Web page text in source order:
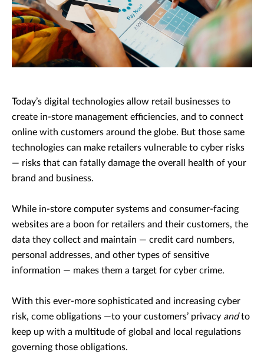
Today’s digital technologies allow retail businesses to
create in-store management efficiencies, and to connect
online with customers around the globe. But those same
technologies can make retailers vulnerable to cyber risks
— risks that can fatally damage the overall health of your
brand and business.
While in-store computer systems and consumer-facing
websites are a boon for retailers and their customers, the
data they collect and maintain — credit card numbers,
personal addresses, and other types of sensitive
information — makes them a target for cyber crime.
With this ever-more sophisticated and increasing cyber
risk, come obligations —to your customers’ privacy andto
keep up with a multitude of global and local regulations
governing those obligations.